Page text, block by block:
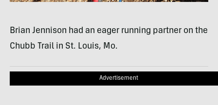
Brian Jennison had an eager running partner on the
Chubb Trail in St. Louis, Mo.
Advertisement